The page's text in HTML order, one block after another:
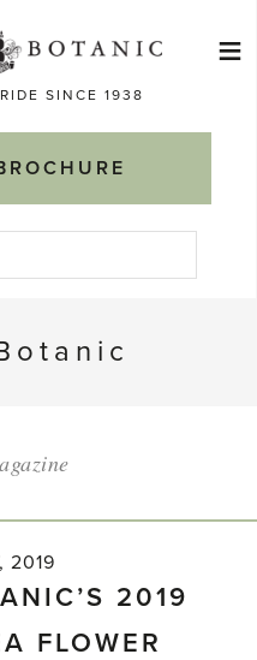
SINCE 1938
≡
2019
2019
FLOWER